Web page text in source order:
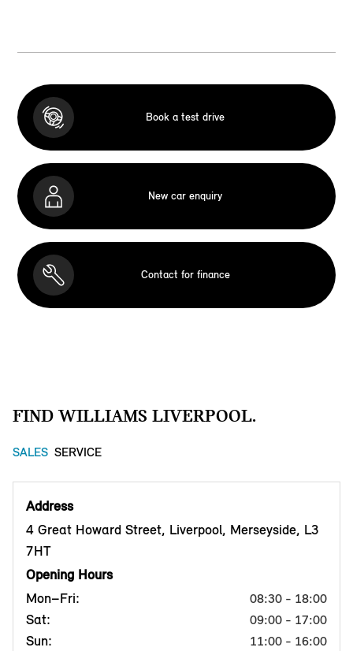
Book a test drive
New car enquiry
Contact for finance
FIND WILLIAMS LIVERPOOL.
SALES SERVICE
Address
4 Great Howard Street, Liverpool, Merseyside, L3
7HT
Opening Hours
Mon–Fri:
08:30 - 18:00
Sat: 09:00 - 17:00
Sun: 11:00 - 16:00